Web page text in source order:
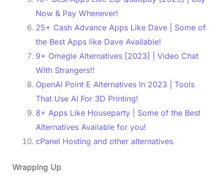
Now & Pay Whenever!
25+ Cash Advance Apps Like Dave | Some of
the Best Apps like Dave Available!
9+ Omegle Alternatives [2023] | Video Chat
With Strangers!!
OpenAI Point E Alternatives In 2023 | Tools
That Use AI For 3D Printing!
8+ Apps Like Houseparty | Some of the Best
Alternatives Available for you!
cPanel Hosting and other alternatives
Wrapping Up